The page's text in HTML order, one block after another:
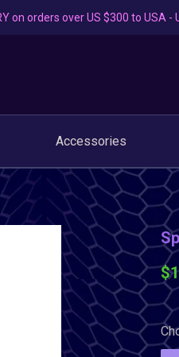
on orders over US $300 to USA
Accessories